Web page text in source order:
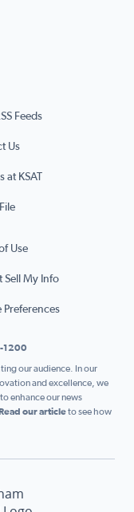
Feeds
Us
at KSAT
Use
Sell My Info
Preferences
1200
our audience. In our
and excellence, we
enhance our news
our articleto see how